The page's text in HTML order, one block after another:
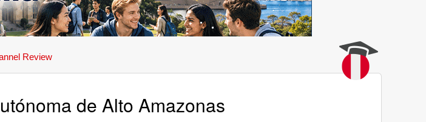
Review
de Alto Amazonas